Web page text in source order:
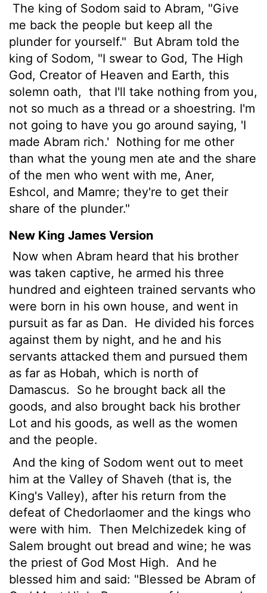
The king of Sodom said to Abram, "Give
me back the people but keep all the
plunder for yourself." But Abram told the
king of Sodom, "I swear to God, The High
God, Creator of Heaven and Earth, this
solemn oath, that I'll take nothing from you,
not so much as a thread or a shoestring. I'm
not going to have you go around saying, 'I
made Abram rich.' Nothing for me other
than what the young men ate and the share
of the men who went with me, Aner,
Eshcol, and Mamre; they're to get their
share of the plunder."
New King James Version
Now when Abram heard that his brother
was taken captive, he armed his three
hundred and eighteen trained servants who
were born in his own house, and went in
pursuit as far as Dan.
He divided his forces
against them by night, and he and his
servants attacked them and pursued them
as far as Hobah, which is north of
Damascus.
So he brought back all the
goods, and also brought back his brother
Lot and his goods, as well as the women
and the people.
And the king of Sodom went out to meet
him at the Valley of Shaveh (that is, the
King's Valley), after his return from the
defeat of Chedorlaomer and the kings who
were with him.
Then Melchizedek king of
Salem brought out bread and wine; he was
the priest of God Most High.
And he
blessed him and said: "Blessed be Abram of